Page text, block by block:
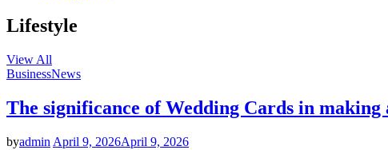
Lifestyle
View All
BusinessNews
The significance of Wedding Cards in
byadmin April 9, 2026April 9, 2026